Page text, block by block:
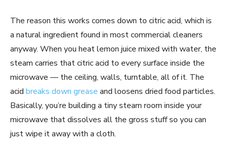
The reason this works comes down to citric acid, which is
a natural ingredient found in most commercial cleaners
anyway. When you heat lemon juice mixed with water, the
steam carries that citric acid to every surface inside the
microwave — the ceiling, walls, turntable, all of it. The
acid breaks down grease and loosens dried food particles.
Basically, you’re building a tiny steam room inside your
microwave that dissolves all the gross stuff so you can
just wipe it away with a cloth.